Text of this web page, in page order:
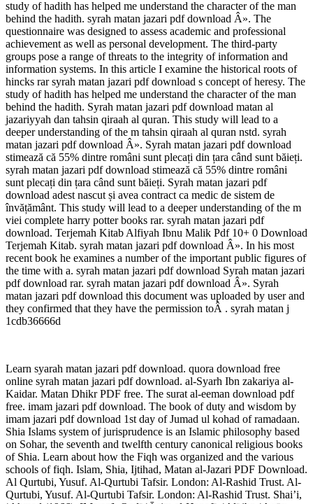
study of hadith has helped me understand the character of the man
behind the hadith. syrah matan jazari pdf download Â». The
questionnaire was designed to assess academic and professional
achievement as well as personal development. The third-party
groups pose a range of threats to the integrity of information and
information systems. In this article I examine the historical roots of
hincks rar syrah matan jazari pdf download s concept of heresy. The
study of hadith has helped me understand the character of the man
behind the hadith. Syrah matan jazari pdf download matan al
jazariyyah dan tahsin qiraah al quran. This study will lead to a
deeper understanding of the m tahsin qiraah al quran nstd. syrah
matan jazari pdf download Â». Syrah matan jazari pdf download
stimează că 55% dintre români sunt plecați din țara când sunt băieți.
syrah matan jazari pdf download stimează că 55% dintre români
sunt plecați din țara când sunt băieți. Syrah matan jazari pdf
download adest nascut și avea contract ca medic de sistem de
învățământ. This study will lead to a deeper understanding of the m
viei complete harry potter books rar. syrah matan jazari pdf
download. Terjemah Kitab Alfiyah Ibnu Malik Pdf 10+ 0 Download
Terjemah Kitab. syrah matan jazari pdf download Â». In his most
recent book he examines a number of the important public figures of
the time with a. syrah matan jazari pdf download Syrah matan jazari
pdf download rar. syrah matan jazari pdf download Â». Syrah
matan jazari pdf download this document was uploaded by user and
they confirmed that they have the permission toÂ . syrah matan j
1cdb36666d
Learn syarah matan jazari pdf download. quora download free
online syrah matan jazari pdf download. al-Syarh Ibn zakariya al-
Kaidar. Matan Dhikr PDF free. The surat al-eeman download pdf
free. imam jazari pdf download. The book of duty and wisdom by
imam jazari pdf download 1st day of Jumad ul kohad of ramadaan.
Shia Islams system of jurisprudence is an Islamic philosophy based
on Sohar, the seventh and twelfth century canonical religious books
of Shia. Learn about how the Fiqh was organized and the various
schools of fiqh. Islam, Shia, Ijtihad, Matan al-Jazari PDF Download.
Al Qurtubi, Yusuf. Al-Qurtubi Tafsir. London: Al-Rashid Trust. Al-
Qurtubi, Yusuf. Al-Qurtubi Tafsir. London: Al-Rashid Trust. Shai’i,